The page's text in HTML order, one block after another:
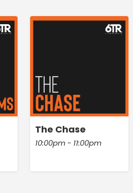
The Chase
10:00pm - 11:00pm